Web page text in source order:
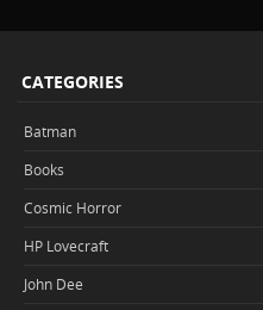
CATEGORIES
Batman
Books
Cosmic Horror
HP Lovecraft
John Dee